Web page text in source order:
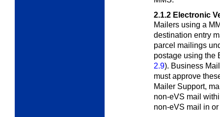
2.1.2 Electronic
Mailers using a
destination entry
parcel mailings
postage using the
2.9). Business
must approve
Mailer Support,
non-eVS mail
non-eVS mail in